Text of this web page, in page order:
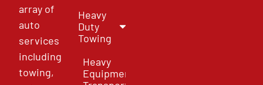
array of
auto
services
including
towing,
Heavy
Duty
Towing
Heavy
Equipment